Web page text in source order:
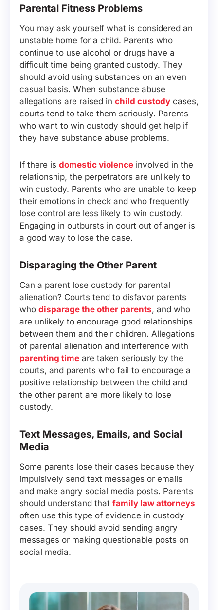
Parental Fitness Problems
You may ask yourself what is considered an
unstable home for a child. Parents who
continue to use alcohol or drugs have a
difficult time being granted custody. They
should avoid using substances on an even
casual basis. When substance abuse
allegations are raised in child custody cases,
courts tend to take them seriously. Parents
who want to win custody should get help if
they have substance abuse problems.
If there is domestic violence involved in the
relationship, the perpetrators are unlikely to
win custody. Parents who are unable to keep
their emotions in check and who frequently
lose control are less likely to win custody.
Engaging in outbursts in court out of anger is
a good way to lose the case.
Disparaging the Other Parent
Can a parent lose custody for parental
alienation? Courts tend to disfavor parents
who disparage the other parents, and who
are unlikely to encourage good relationships
between them and their children. Allegations
of parental alienation and interference with
parenting time are taken seriously by the
courts, and parents who fail to encourage a
positive relationship between the child and
the other parent are more likely to lose
custody.
Text Messages, Emails, and Social
Media
Some parents lose their cases because they
impulsively send text messages or emails
and make angry social media posts. Parents
should understand that family law attorneys
often use this type of evidence in custody
cases. They should avoid sending angry
messages or making questionable posts on
social media.